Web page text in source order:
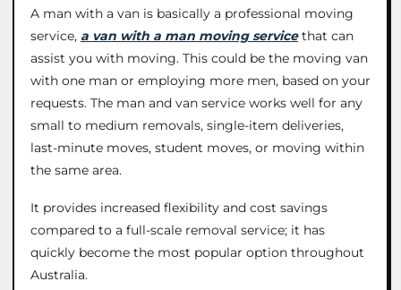
A man with a van is basically a professional moving
service, a van with a man moving servicethat can
assist you with moving. This could be the moving van
with one man or employing more men, based on your
requests. The man and van service works well for any
small to medium removals, single-item deliveries,
last-minute moves, student moves, or moving within
the same area.
It provides increased flexibility and cost savings
compared to a full-scale removal service; it has
quickly become the most popular option throughout
Australia.